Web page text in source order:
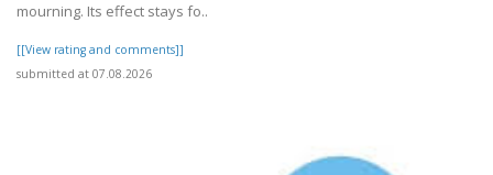
mourning. Its effect stays fo..
[[View rating and comments]]
submitted at 07.08.2026